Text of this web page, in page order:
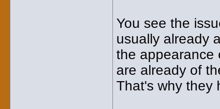
You see the
usually already
the appearance
are already of
That's why they